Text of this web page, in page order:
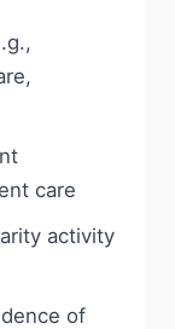
care
activity
of